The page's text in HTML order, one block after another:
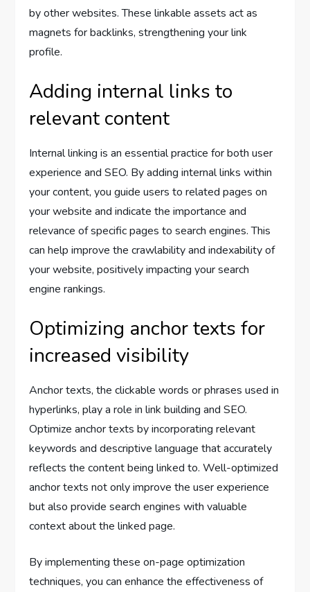
by other websites. These linkable assets act as
magnets for backlinks, strengthening your link
profile.
Adding internal links to
relevant content
Internal linking is an essential practice for both user
experience and SEO. By adding internal links within
your content, you guide users to related pages on
your website and indicate the importance and
relevance of specific pages to search engines. This
can help improve the crawlability and indexability of
your website, positively impacting your search
engine rankings.
Optimizing anchor texts for
increased visibility
Anchor texts, the clickable words or phrases used in
hyperlinks, play a role in link building and SEO.
Optimize anchor texts by incorporating relevant
keywords and descriptive language that accurately
reflects the content being linked to. Well-optimized
anchor texts not only improve the user experience
but also provide search engines with valuable
context about the linked page.
By implementing these on-page optimization
techniques, you can enhance the effectiveness of